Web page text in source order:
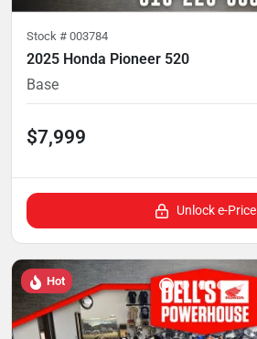
Stock # 003784
2025 Honda Pioneer 520
Base
$7,999
Unlock e-Price
Hot